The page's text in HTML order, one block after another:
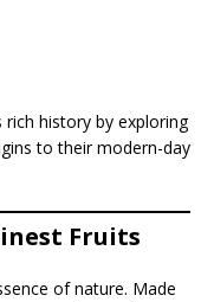
history by exploring
to their modern-day
Fruits
of nature. Made